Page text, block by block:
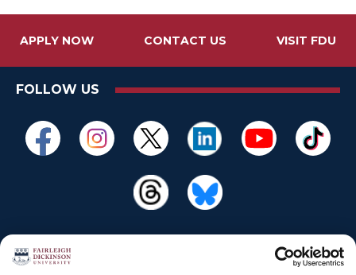
APPLY NOW CONTACT US VISIT FDU
FOLLOW US